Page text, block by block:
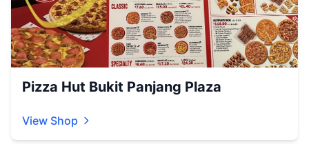
Pizza Hut Bukit Panjang Plaza
View Shop